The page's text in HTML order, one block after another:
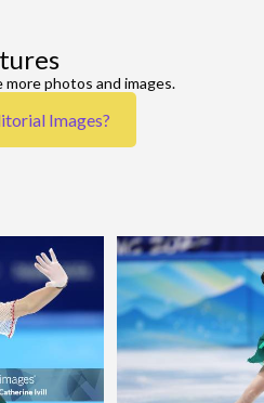
Video
photos and images.
Images?